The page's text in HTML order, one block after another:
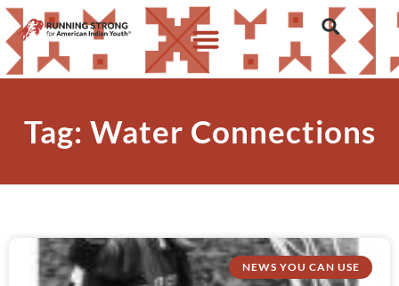
Tag: Water Connections
NEWS YOU CAN USE